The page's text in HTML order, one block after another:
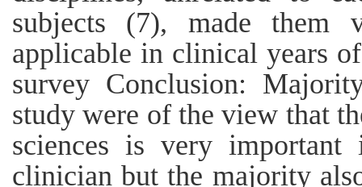
subjects (7), made
applicable in clinical years
survey Conclusion:
study were of the view that
sciences is very
clinician but the majority